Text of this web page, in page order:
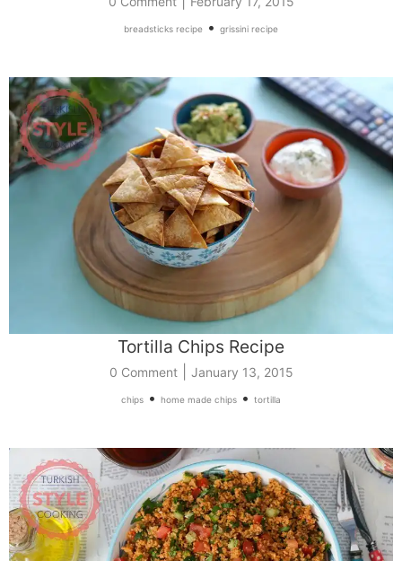
breadsticks recipe • grissini recipe
Tortilla Chips Recipe
0 Comment| January 13, 2015
chips • home made chips • tortilla